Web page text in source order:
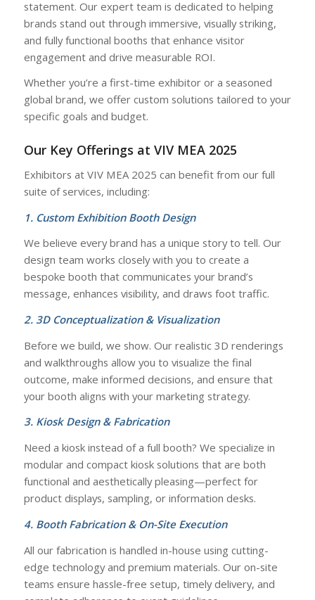
statement. Our expert team is dedicated to helping
brands stand out through immersive, visually striking,
and fully functional booths that enhance visitor
engagement and drive measurable ROI.
Whether you’re a first-time exhibitor or a seasoned
global brand, we offer custom solutions tailored to your
specific goals and budget.
Our Key Offerings at VIV MEA 2025
Exhibitors at VIV MEA 2025 can benefit from our full
suite of services, including:
1. Custom Exhibition Booth Design
We believe every brand has a unique story to tell. Our
design team works closely with you to create a
bespoke booth that communicates your brand’s
message, enhances visibility, and draws foot traffic.
2. 3D Conceptualization & Visualization
Before we build, we show. Our realistic 3D renderings
and walkthroughs allow you to visualize the final
outcome, make informed decisions, and ensure that
your booth aligns with your marketing strategy.
3. Kiosk Design & Fabrication
Need a kiosk instead of a full booth? We specialize in
modular and compact kiosk solutions that are both
functional and aesthetically pleasing—perfect for
product displays, sampling, or information desks.
4. Booth Fabrication & On-Site Execution
All our fabrication is handled in-house using cutting-
edge technology and premium materials. Our on-site
teams ensure hassle-free setup, timely delivery, and